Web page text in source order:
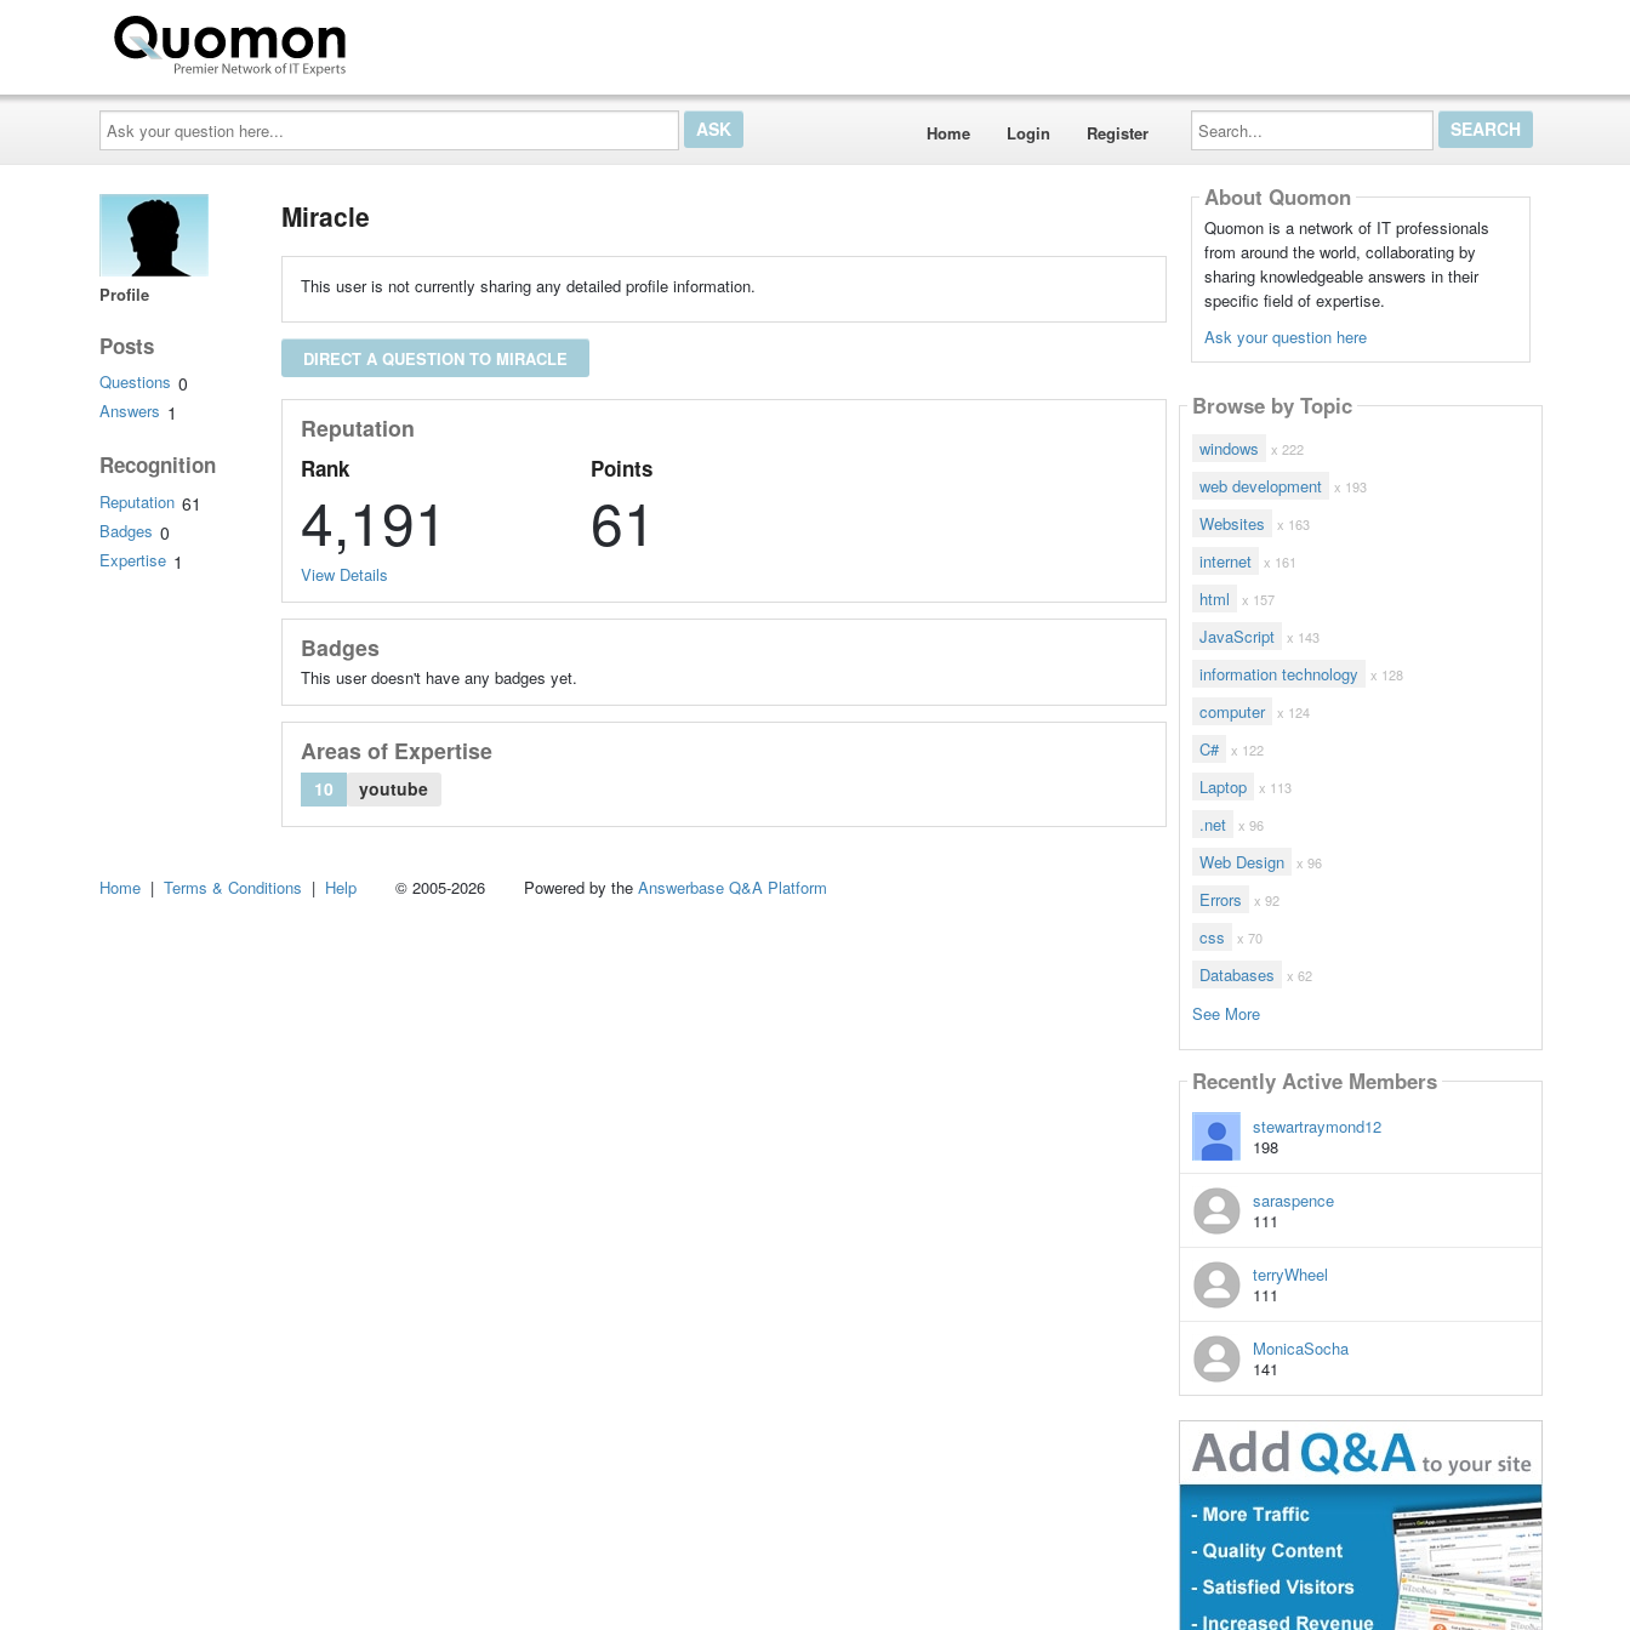
Ask
your
question
here...
Home Login Register
Search...
Profile
Posts
Questions 0
Answers 1
Recognition
Reputation 61
Badges 0
Expertise 1
Miracle
This user is not currently sharing any detailed profile information.
DIRECT A QUESTION TO MIRACLE
Reputation
Rank
4,191
Points
61
View Details
Badges
This user doesn't have any badges yet.
Areas of Expertise
10 youtube
About Quomon
Quomon is a network of IT professionals
from around the world, collaborating by
sharing knowledgeable answers in their
specific field of expertise.
Ask your question here
Browse by Topic
windows x 222
web development x 193
Websites x 163
internet x 161
html x 157
JavaScript x 143
information technology x 128
computer x 124
C# x 122
Laptop x 113
.net x 96
Web Design x 96
Errors x 92
css x 70
Databases x 62
See More
Recently Active Members
stewartraymond12
198
saraspence
111
terryWheel
111
MonicaSocha
141
Home | Terms & Conditions | Help © 2005-2026 Powered by the Answerbase Q&A Platform